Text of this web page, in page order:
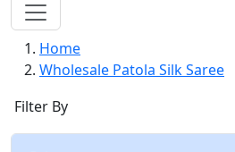
Home
Wholesale Patola Silk Saree
Filter By